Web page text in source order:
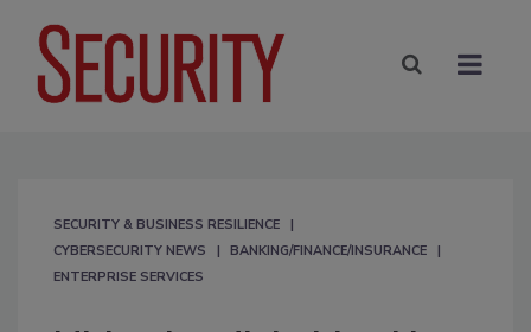
SECURITY & BUSINESS RESILIENCE
CYBERSECURITY NEWS
BANKING/FINANCE/INSURANCE
ENTERPRISE SERVICES